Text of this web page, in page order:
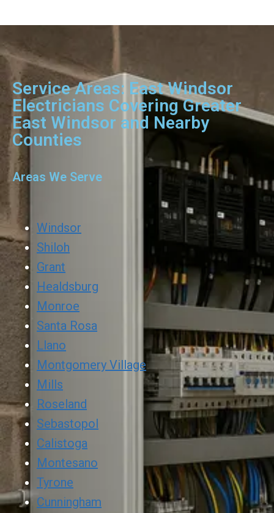
Service Areas: East Windsor
Electricians Covering Greater
East Windsor and Nearby
Counties
Areas We Serve
Windsor
Shiloh
Grant
Healdsburg
Monroe
Santa Rosa
Llano
Montgomery Village
Mills
Roseland
Sebastopol
Calistoga
Montesano
Tyrone
Cunningham